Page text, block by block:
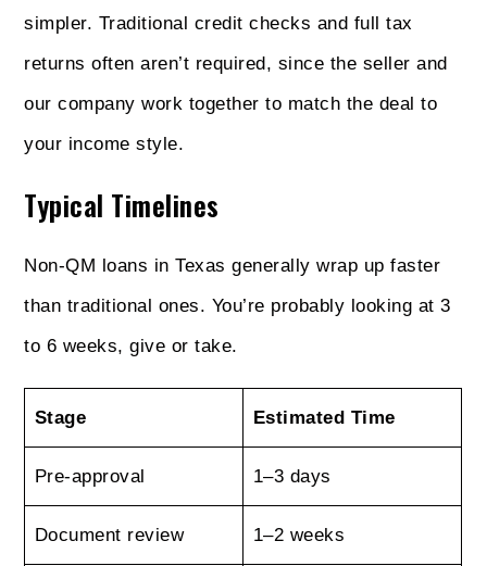
simpler. Traditional credit checks and full tax
returns often aren’t required, since the seller and
our company work together to match the deal to
your income style.
Typical Timelines
Non‑QM loans in Texas generally wrap up faster
than traditional ones. You’re probably looking at 3
to 6 weeks, give or take.
Stage Estimated Time
Pre‑approval 1–3 days
Document review 1–2 weeks